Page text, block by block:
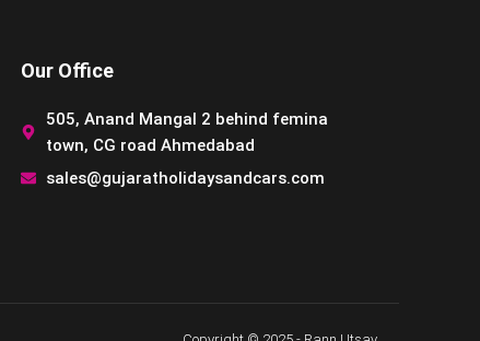
Our Office
505, Anand Mangal 2 behind femina
town, CG road Ahmedabad
sales@gujaratholidaysandcars.com